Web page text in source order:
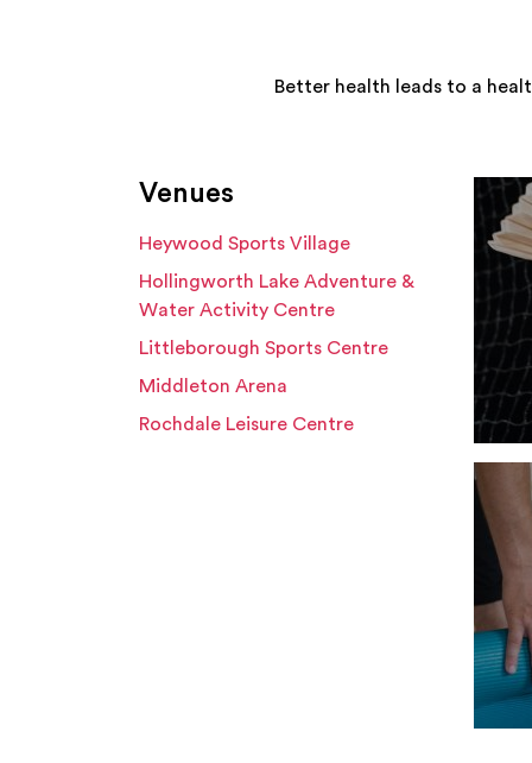
Better health leads to a
Venues
Heywood Sports Village
Hollingworth Lake Adventure &
Water Activity Centre
Littleborough Sports Centre
Middleton Arena
Rochdale Leisure Centre